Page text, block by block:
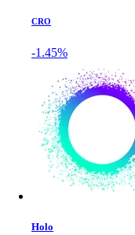
CRO
-1.45%
Holo